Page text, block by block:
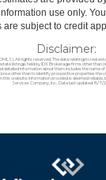
use only.
subject to credit
Disclaimer:
All rights reserved. The data relating to real
listings held by IDX Brokerage firms other than
detailed information about them includes the name
other than to identify prospective properties the
website. Information provided is deemed
Services Company, Inc.. Data last updated: 8/7/